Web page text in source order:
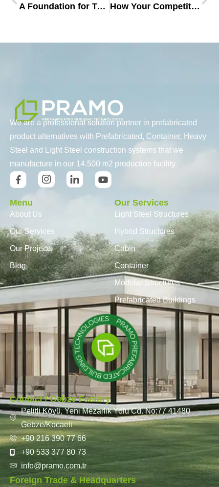
A Foundation for Tomorrow: The Role of Essential Infrastructure Solutions Venezuela
How Your Competitor Built in 60 Days: The Secret Weapon of Fast Construction Solutions
We are a professional solution partner in prefabricated
product alternatives with Prefabricated, Container, Heavy
Steel and Light Steel construction systems that we
manufacture in our 14.500 m2 production facility.
Menu
About Us
Our Services
Our Projects
Blog
Our Services
Light Steel Structures
Hybrid Structures
Cabin
Container
Modular Structures
Prefabricated Buildings
Contact / Gebze Factory
Pelitli Köyü, Yeni Mezarlık Yolu Cd. No:77 41480
Gebze/Kocaeli
+90 216 390 77 66
+90 533 377 80 73
info@pramo.com.tr
Foreign Trade & Headquarters